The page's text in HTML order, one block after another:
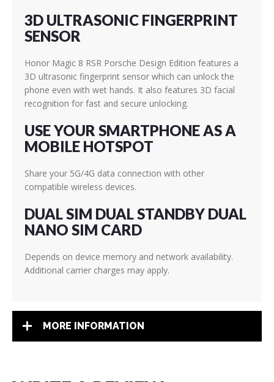
3D ULTRASONIC FINGERPRINT
SENSOR
Honor Magic 8 RSR Porsche Design Edition features a
3D ultrasonic fingerprint sensor which can unlock the
phone even with wet hands. It also features 3D facial
recognition for fast and secure unlocking.
USE YOUR SMARTPHONE AS A
MOBILE HOTSPOT
Share your 5G/4G data connection with other
compatible wireless devices.
DUAL SIM DUAL STANDBY DUAL
NANO SIM CARD
Depends on device memory and network availability.
Additional carrier charges may apply.
MORE INFORMATION